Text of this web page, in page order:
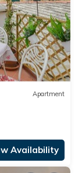
Apartment
Availability